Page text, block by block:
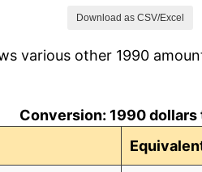
Download as CSV/Excel
various other 1990
Conversion: 1990 dollars